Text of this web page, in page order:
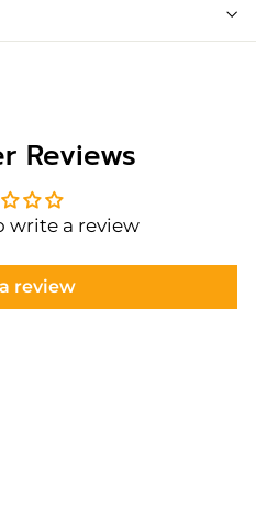
Reviews
write a review
review